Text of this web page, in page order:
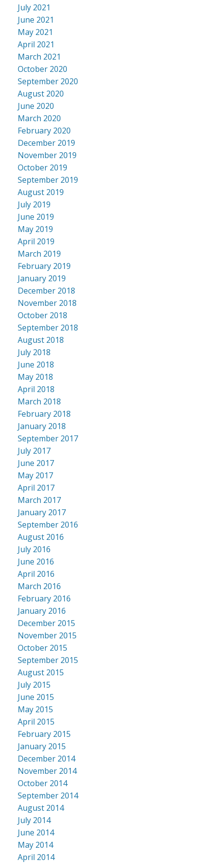
July 2021
June 2021
May 2021
April 2021
March 2021
October 2020
September 2020
August 2020
June 2020
March 2020
February 2020
December 2019
November 2019
October 2019
September 2019
August 2019
July 2019
June 2019
May 2019
April 2019
March 2019
February 2019
January 2019
December 2018
November 2018
October 2018
September 2018
August 2018
July 2018
June 2018
May 2018
April 2018
March 2018
February 2018
January 2018
September 2017
July 2017
June 2017
May 2017
April 2017
March 2017
January 2017
September 2016
August 2016
July 2016
June 2016
April 2016
March 2016
February 2016
January 2016
December 2015
November 2015
October 2015
September 2015
August 2015
July 2015
June 2015
May 2015
April 2015
February 2015
January 2015
December 2014
November 2014
October 2014
September 2014
August 2014
July 2014
June 2014
May 2014
April 2014